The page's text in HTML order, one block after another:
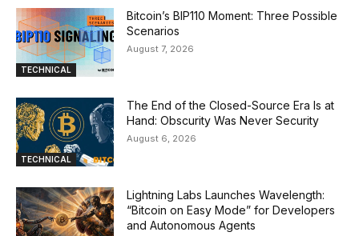
TECHNICAL
Bitcoin’s BIP110 Moment: Three Possible
Scenarios
August 7, 2026
TECHNICAL
The End of the Closed-Source Era Is at
Hand: Obscurity Was Never Security
August 6, 2026
Lightning Labs Launches Wavelength:
“Bitcoin on Easy Mode” for Developers
and Autonomous Agents